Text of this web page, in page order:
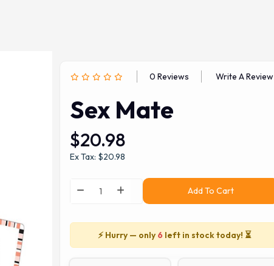
0 Reviews Write A Review
Sex Mate
$20.98
Ex Tax: $20.98
Add To Cart
⚡ Hurry — only 6 left in stock today! ⏳